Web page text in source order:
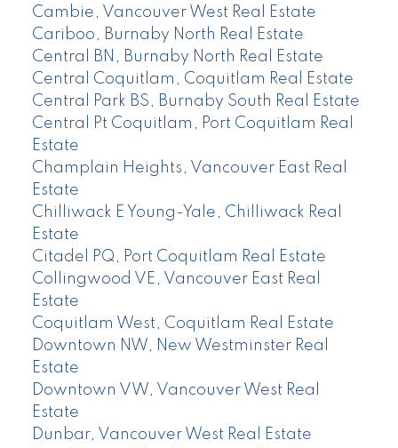
Cambie, Vancouver West Real Estate
Cariboo, Burnaby North Real Estate
Central BN, Burnaby North Real Estate
Central Coquitlam, Coquitlam Real Estate
Central Park BS, Burnaby South Real Estate
Central Pt Coquitlam, Port Coquitlam Real
Estate
Champlain Heights, Vancouver East Real
Estate
Chilliwack E Young-Yale, Chilliwack Real
Estate
Citadel PQ, Port Coquitlam Real Estate
Collingwood VE, Vancouver East Real
Estate
Coquitlam West, Coquitlam Real Estate
Downtown NW, New Westminster Real
Estate
Downtown VW, Vancouver West Real
Estate
Dunbar, Vancouver West Real Estate